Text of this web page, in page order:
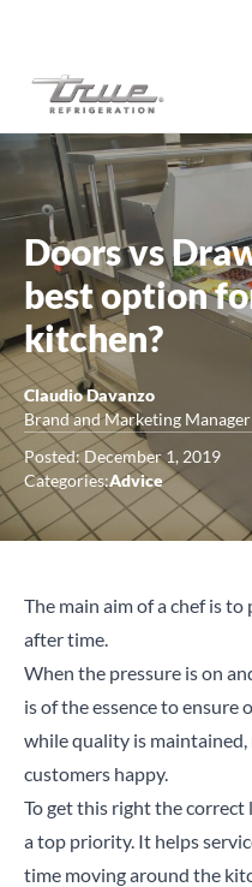
Doors vs
best option
kitchen?
Claudio Davanzo
Brand and Marketing
Posted: December 1, 2019
Categories:Advice
The main aim of a chef is
after time.
When the pressure is on
is of the essence to ensure
while quality is
customers happy.
To get this right the
a top priority. It helps
time moving around the